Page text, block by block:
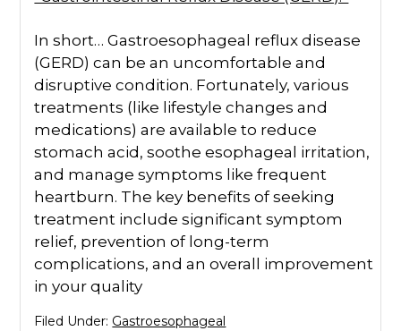
In short… Gastroesophageal reflux disease
(GERD) can be an uncomfortable and
disruptive condition. Fortunately, various
treatments (like lifestyle changes and
medications) are available to reduce
stomach acid, soothe esophageal irritation,
and manage symptoms like frequent
heartburn. The key benefits of seeking
treatment include significant symptom
relief, prevention of long-term
complications, and an overall improvement
in your quality
Filed Under: Gastroesophageal